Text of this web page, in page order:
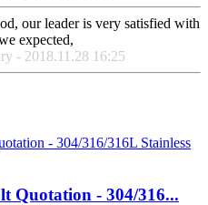
our leader is very satisfied with
expected,
- 2018.11.28 16:25
Quotation - 304/316...